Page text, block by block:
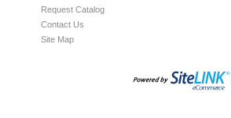
Request Catalog
Contact Us
Site Map